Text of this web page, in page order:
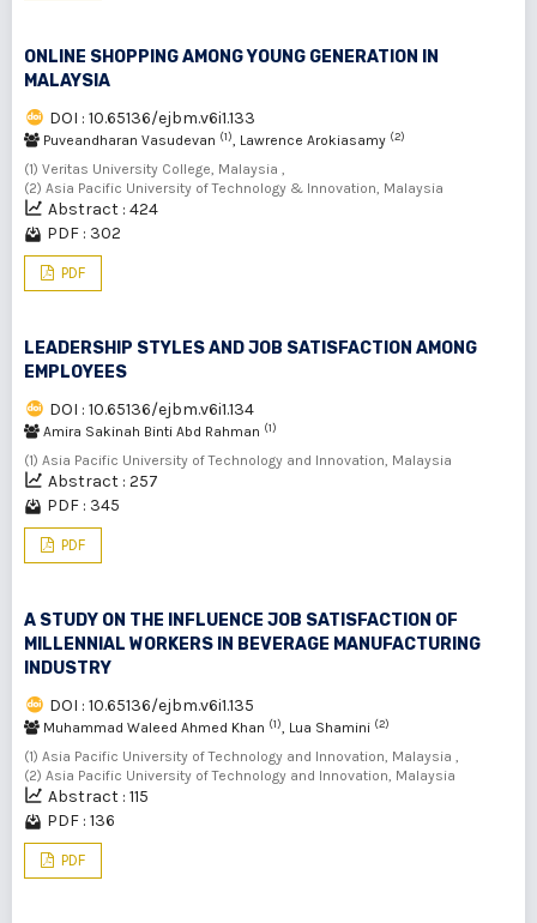
ONLINE SHOPPING AMONG YOUNG GENERATION IN
MALAYSIA
DOI : 10.65136/ejbm.v6i1.133
Puveandharan Vasudevan (1), Lawrence Arokiasamy (2)
(1) Veritas University College, Malaysia ,
(2) Asia Pacific University of Technology & Innovation, Malaysia
Abstract : 424
PDF : 302
PDF
LEADERSHIP STYLES AND JOB SATISFACTION AMONG
EMPLOYEES
DOI : 10.65136/ejbm.v6i1.134
Amira Sakinah Binti Abd Rahman (1)
(1) Asia Pacific University of Technology and Innovation, Malaysia
Abstract : 257
PDF : 345
PDF
A STUDY ON THE INFLUENCE JOB SATISFACTION OF
MILLENNIAL WORKERS IN BEVERAGE MANUFACTURING
INDUSTRY
DOI : 10.65136/ejbm.v6i1.135
Muhammad Waleed Ahmed Khan (1), Lua Shamini (2)
(1) Asia Pacific University of Technology and Innovation, Malaysia ,
(2) Asia Pacific University of Technology and Innovation, Malaysia
Abstract : 115
PDF : 136
PDF